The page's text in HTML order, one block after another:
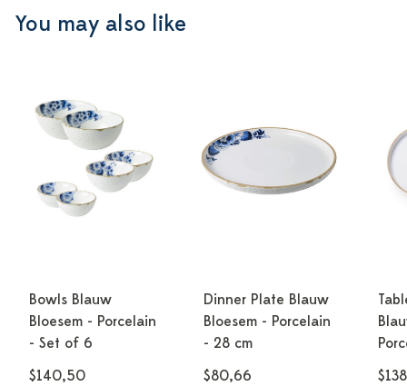
You may also like
Bowls Blauw
Bloesem - Porcelain
- Set of 6
$140,50
Dinner Plate Blauw
Bloesem - Porcelain
- 28 cm
$80,66